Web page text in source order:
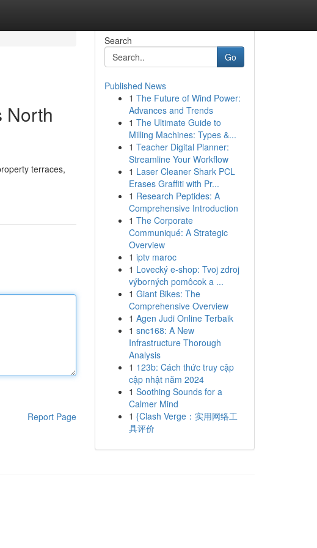
North
terraces,
Report Page
Search
Go
Published News
1 The Future of Wind Power:
Advances and Trends
1 The Ultimate Guide to
Milling Machines: Types &...
1 Teacher Digital Planner:
Streamline Your Workflow
1 Laser Cleaner Shark PCL
Erases Graffiti with Pr...
1 Research Peptides: A
Comprehensive Introduction
1 The Corporate
Communiqué: A Strategic
Overview
1 iptv maroc
1 Lovecký e-shop: Tvoj zdroj
výborných pomôcok a ...
1 Giant Bikes: The
Comprehensive Overview
1 Agen Judi Online Terbaik
1 snc168: A New
Infrastructure Thorough
Analysis
1 123b: Cách thức truy cập
cập nhật năm 2024
1 Soothing Sounds for a
Calmer Mind
1 {Clash Verge：实用网络工
具评价